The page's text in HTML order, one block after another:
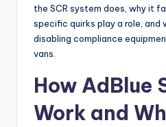
the SCR system does, why it
specific quirks play a role, and
disabling compliance
vans.
How AdBlue
Work and